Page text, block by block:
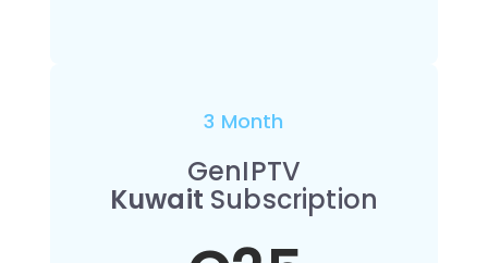
3 Month
GenIPTV
Kuwait Subscription